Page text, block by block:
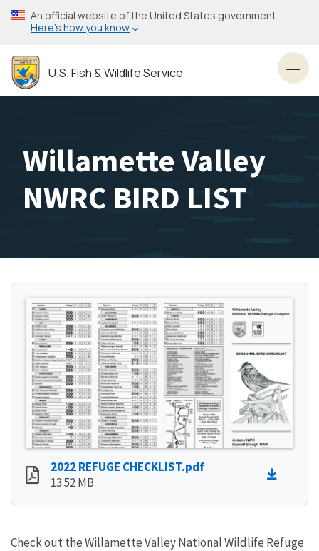
Skip
to
content
An official website of the United States government
Here’s how you know
U.S. Fish & Wildlife Service
Willamette Valley
NWRC BIRD LIST
2022 REFUGE CHECKLIST.pdf
13.52 MB
Check out the Willamette Valley National Wildlife Refuge